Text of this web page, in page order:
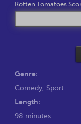
Rotten Tomatoes
Genre:
Comedy, Sport
Length:
98 minutes